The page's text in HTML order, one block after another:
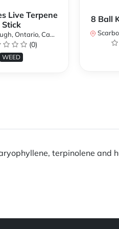
Live Terpene
Stick
Ontario, Canada
(0)
WEED
8 Ball
terpinolene and